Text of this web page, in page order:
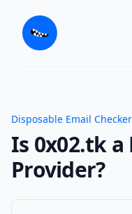
Disposable Email Checker
Is 0x02.tk a
Provider?